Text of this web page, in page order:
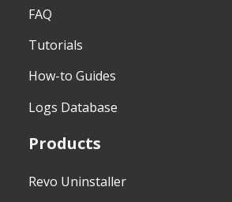
FAQ
Tutorials
How-to Guides
Logs Database
Products
Revo Uninstaller